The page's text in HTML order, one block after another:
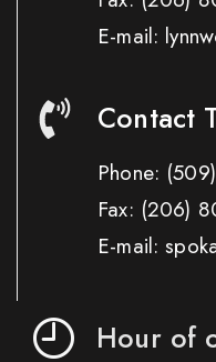
E-mail:
Contact
Phone:
Fax: (206)
E-mail:
Hour of